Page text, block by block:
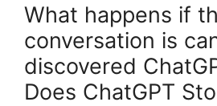
What happens if
conversation is
discovered
Does ChatGPT